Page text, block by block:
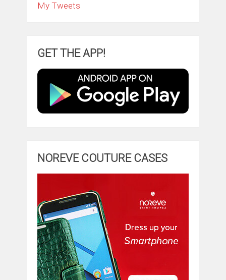
My Tweets
GET THE APP!
NOREVE COUTURE CASES